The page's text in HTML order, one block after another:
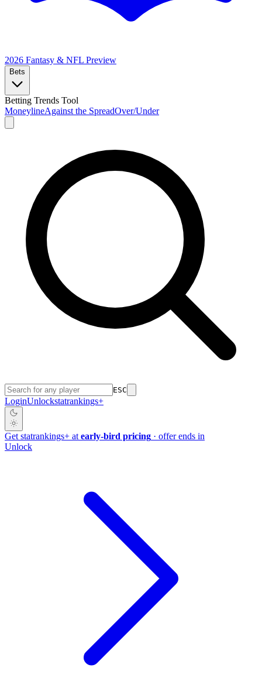
2026 Fantasy & NFL Preview
Bets
Betting Trends Tool
MoneylineAgainst the SpreadOver/Under
ESC
LoginUnlockstatrankings+
Get statrankings+ at early-bird pricing · offer ends in
Unlock